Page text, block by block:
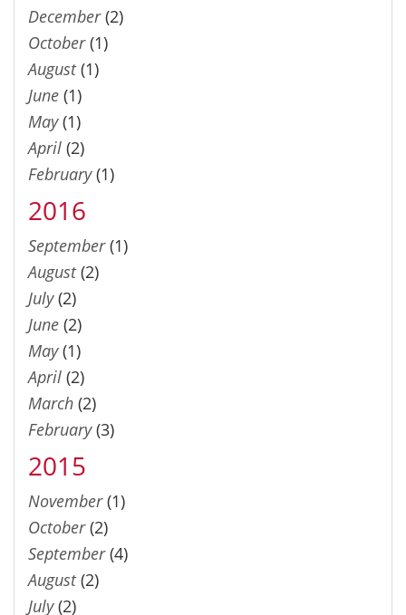
December(2)
October(1)
August(1)
June (1)
May(1)
April (2)
February(1)
2016
September(1)
August(2)
July(2)
June (2)
May(1)
April (2)
March (2)
February(3)
2015
November(1)
October(2)
September(4)
August(2)
July(2)